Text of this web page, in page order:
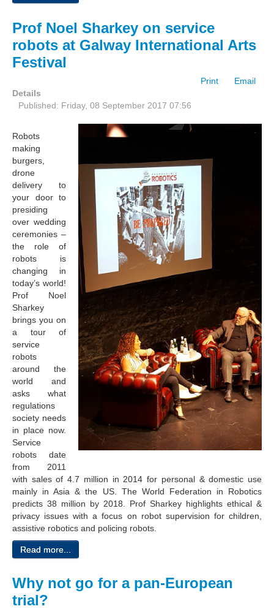
Prof Noel Sharkey on service
robots at Galway International Arts
Festival
Print
Email
Details
Published: Friday, 08 September 2017 07:56
Robots
making
burgers,
drone
delivery to
your door to
presiding
over wedding
ceremonies –
the role of
robots is
changing in
today’s world!
Prof Noel
Sharkey
brings you on
a tour of
service
robots
around the
world and
asks what
regulations
society needs
in place now.
Service
robots date
from 2011
with sales of 4.7 million in 2014 for personal & domestic use
mainly in Asia & the US. The World Federation in Robotics
predicts 38 million by 2018. Prof Sharkey highlights ethical &
privacy issues with a focus on robot supervision for children,
assistive robotics and policing robots.
Read more...
Why not go for a pan-European
trial?